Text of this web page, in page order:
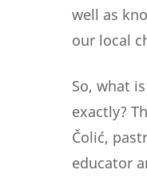
well as
our local
So, what
exactly?
Čolić,
educator